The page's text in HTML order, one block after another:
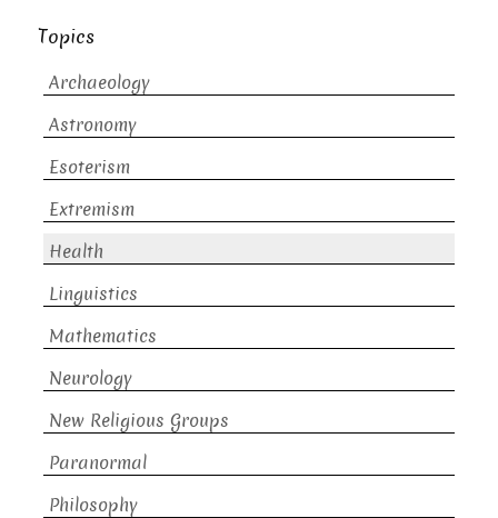
Topics
Archaeology
Astronomy
Esoterism
Extremism
Health
Linguistics
Mathematics
Neurology
New Religious Groups
Paranormal
Philosophy